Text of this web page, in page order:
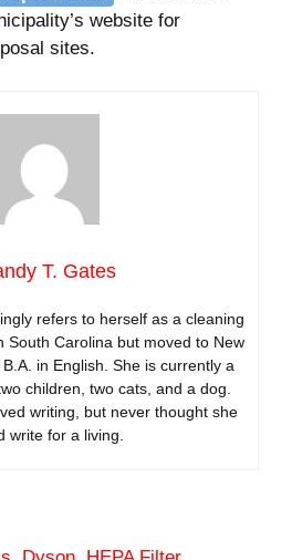
website for
sites.
T. Gates
refers to herself as a cleaning
South Carolina but moved to New
in English. She is currently a
children, two cats, and a dog.
writing, but never thought she
write for a living.